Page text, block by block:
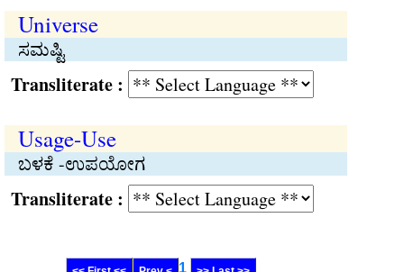
Universe
ಸಮಷ್ಟಿ
:
Usage-Use
ಬಳಕೆ -ಉಪಯೋಗ
:
1